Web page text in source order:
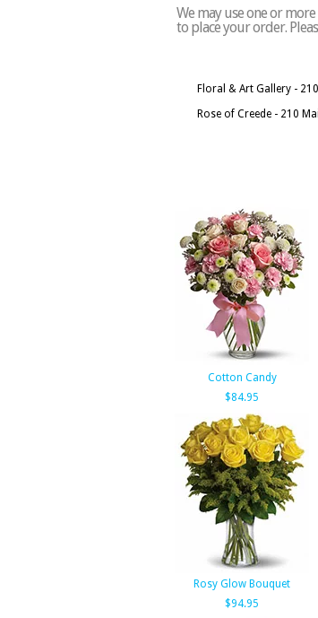
We may use one or
to place your order.
Floral & Art Gallery -
Rose of Creede - 210
Cotton Candy
$84.95
Rosy Glow Bouquet
$94.95